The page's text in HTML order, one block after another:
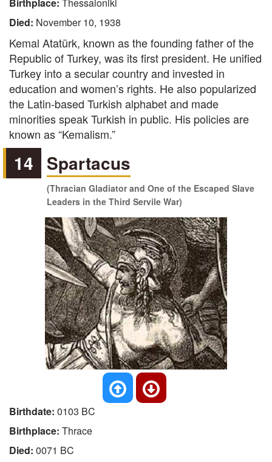
Died: November 10, 1938
Kemal Atatürk, known as the founding father of the
Republic of Turkey, was its first president. He unified
Turkey into a secular country and invested in
education and women’s rights. He also popularized
the Latin-based Turkish alphabet and made
minorities speak Turkish in public. His policies are
known as “Kemalism.”
14 Spartacus
(Thracian Gladiator and One of the Escaped Slave
Leaders in the Third Servile War)
Birthdate: 0103 BC
Birthplace: Thrace
Died: 0071 BC